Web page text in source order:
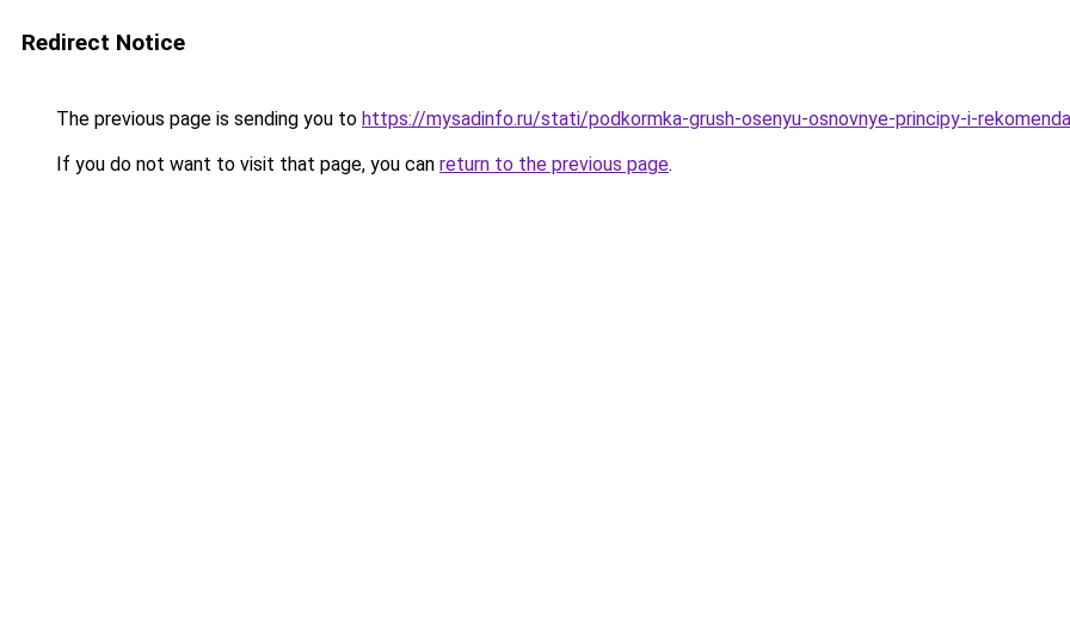
Redirect Notice
The previous page is sending you to https://mysadinfo.ru/stati/podkormka-grush-osenyu-osnovnye-principy-i-
If you do not want to visit that page, you can return to the previous page.